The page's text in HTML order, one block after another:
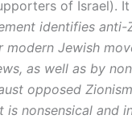
of Israel).
identifies
modern Jewish
as well as by
opposed
is nonsensical and